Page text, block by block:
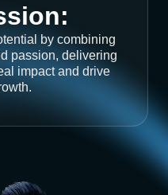
by combining
passion, delivering
impact and drive